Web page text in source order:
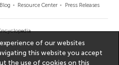
Blog Resource Center Press Releases
of our websites
this website you accept
the use of cookies on this